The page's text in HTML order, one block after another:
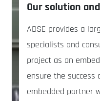
Our solution
ADSE provides a
specialists and
project as an
ensure the success
embedded partner